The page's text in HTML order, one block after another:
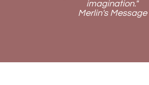
imagination."
Merlin's Message